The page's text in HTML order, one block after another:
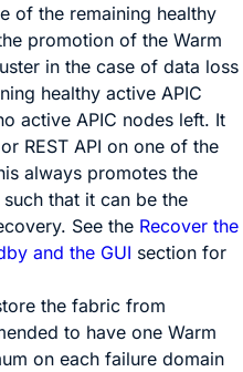
of the remaining healthy
promotion of the Warm
in the case of data loss
healthy active APIC
active APIC nodes left. It
REST API on one of the
always promotes the
that it can be the
See the Recover the
and the GUI section for
the fabric from
to have one Warm
on each failure domain